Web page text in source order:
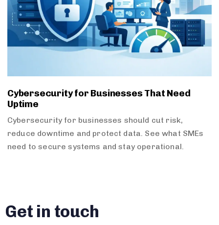
Cybersecurity for Businesses That Need
Uptime
Cybersecurity for businesses should cut risk,
reduce downtime and protect data. See what SMEs
need to secure systems and stay operational.
Get in touch